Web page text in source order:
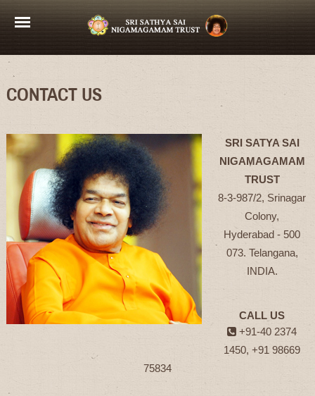
CONTACT US
SRI SATYA SAI
NIGAMAGAMAM
TRUST
8-3-987/2, Srinagar
Colony,
Hyderabad - 500
073. Telangana,
INDIA.
CALL US
+91-40 2374
1450, +91 98669
75834